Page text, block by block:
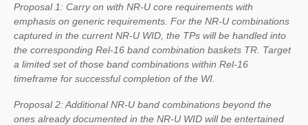
Proposal 1: Carry on with NR-U core requirements with
emphasis on generic requirements. For the NR-U combinations
captured in the current NR-U WID, the TPs will be handled into
the corresponding Rel-16 band combination baskets TR. Target
a limited set of those band combinations within Rel-16
timeframe for successful completion of the WI.
Proposal 2: Additional NR-U band combinations beyond the
ones already documented in the NR-U WID will be entertained